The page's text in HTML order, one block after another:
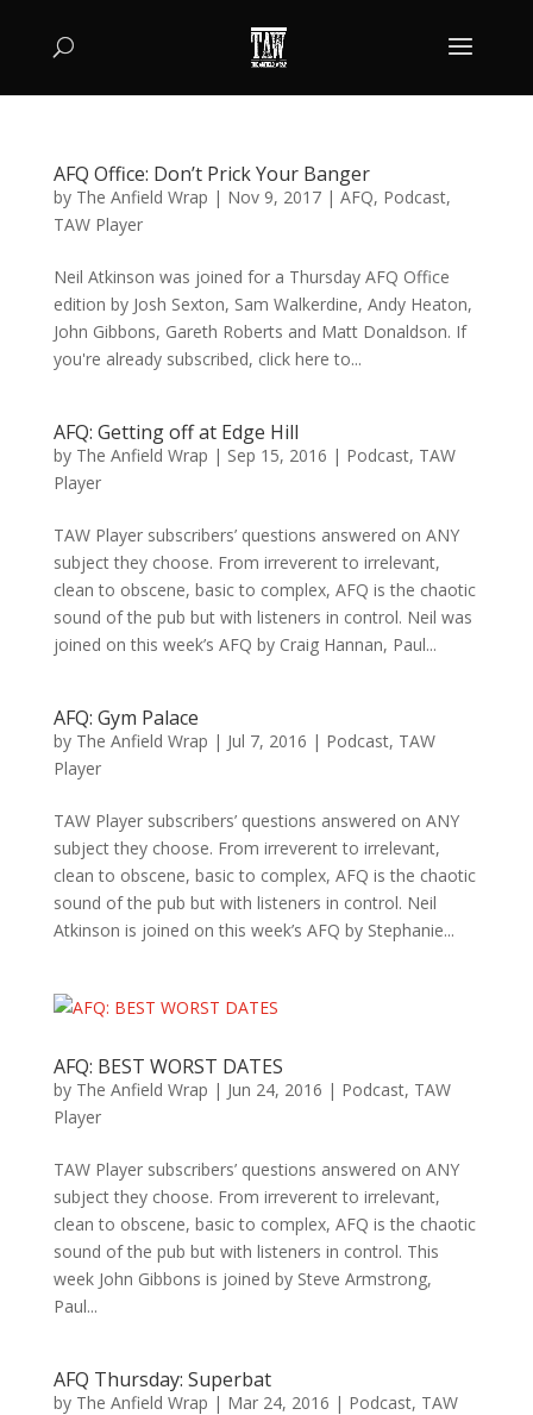
AFQ Office: Don’t Prick Your Banger
by The Anfield Wrap | Nov 9, 2017| AFQ, Podcast,
TAW Player
Neil Atkinson was joined for a Thursday AFQ Office
edition by Josh Sexton, Sam Walkerdine, Andy Heaton,
John Gibbons, Gareth Roberts and Matt Donaldson. If
you're already subscribed, click here to...
AFQ: Getting off at Edge Hill
by The Anfield Wrap | Sep 15, 2016 | Podcast, TAW
Player
TAW Player subscribers’ questions answered on ANY
subject they choose. From irreverent to irrelevant,
clean to obscene, basic to complex, AFQ is the chaotic
sound of the pub but with listeners in control. Neil was
joined on this week’s AFQ by Craig Hannan, Paul...
AFQ: Gym Palace
by The Anfield Wrap | Jul 7, 2016 | Podcast, TAW
Player
TAW Player subscribers’ questions answered on ANY
subject they choose. From irreverent to irrelevant,
clean to obscene, basic to complex, AFQ is the chaotic
sound of the pub but with listeners in control. Neil
Atkinson is joined on this week’s AFQ by Stephanie...
AFQ: BEST WORST DATES
by The Anfield Wrap | Jun 24, 2016 | Podcast, TAW
Player
TAW Player subscribers’ questions answered on ANY
subject they choose. From irreverent to irrelevant,
clean to obscene, basic to complex, AFQ is the chaotic
sound of the pub but with listeners in control. This
week John Gibbons is joined by Steve Armstrong,
Paul...
AFQ Thursday: Superbat
by The Anfield Wrap | Mar 24, 2016 | Podcast, TAW